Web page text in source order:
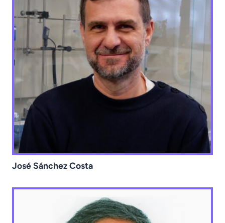
José Sánchez Costa